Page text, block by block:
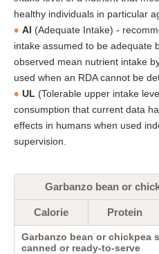
healthy individuals in particular
AI (Adequate Intake) -
intake assumed to be adequate
observed mean nutrient intake
used when an RDA cannot be
UL (Tolerable upper intake
consumption that current data
effects in humans when used
supervision.
Garbanzo bean or
Calorie Protein
Garbanzo bean or chickpea
canned or ready-to-serve